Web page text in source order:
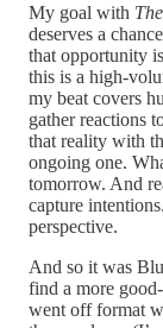
My goal with
deserves a
that opportunity
this is a high-
my beat covers
gather reactions
that reality with
ongoing one.
tomorrow. And
capture
perspective.
And so it was
find a more
went off format